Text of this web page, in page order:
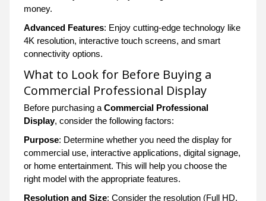
money.
Advanced Features: Enjoy cutting-edge technology like
4K resolution, interactive touch screens, and smart
connectivity options.
What to Look for Before Buying a
Commercial Professional Display
Before purchasing a Commercial Professional
Display, consider the following factors:
Purpose: Determine whether you need the display for
commercial use, interactive applications, digital signage,
or home entertainment. This will help you choose the
right model with the appropriate features.
Resolution and Size: Consider the resolution (Full HD,